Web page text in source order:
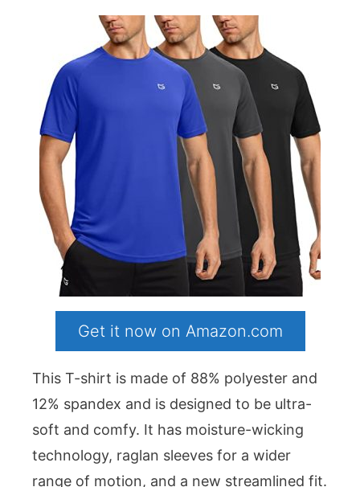
Get it now on Amazon.com
This T-shirt is made of 88% polyester and
12% spandex and is designed to be ultra-
soft and comfy. It has moisture-wicking
technology, raglan sleeves for a wider
range of motion, and a new streamlined fit.